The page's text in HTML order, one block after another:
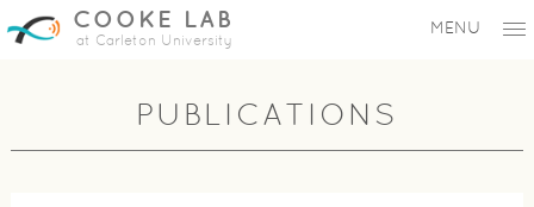
COOKE LAB
at Carleton University
MENU
PUBLICATIONS